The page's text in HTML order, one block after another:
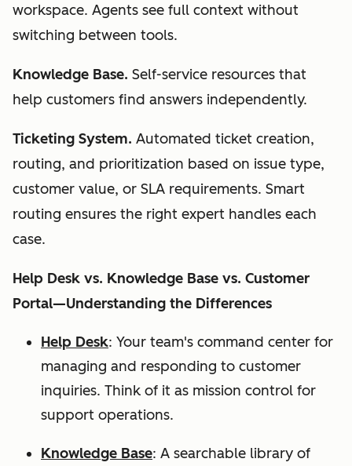
workspace. Agents see full context without
switching between tools.
Knowledge Base. Self-service resources that
help customers find answers independently.
Ticketing System. Automated ticket creation,
routing, and prioritization based on issue type,
customer value, or SLA requirements. Smart
routing ensures the right expert handles each
case.
Help Desk vs. Knowledge Base vs. Customer
Portal—Understanding the Differences
Help Desk: Your team's command center for
managing and responding to customer
inquiries. Think of it as mission control for
support operations.
Knowledge Base: A searchable library of